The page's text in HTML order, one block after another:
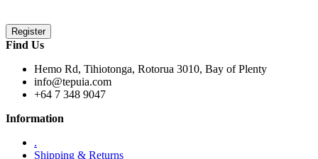
Find Us
Hemo Rd, Tihiotonga, Rotorua 3010, Bay of Plenty
info@tepuia.com
+64 7 348 9047
Information
.
Shipping & Returns